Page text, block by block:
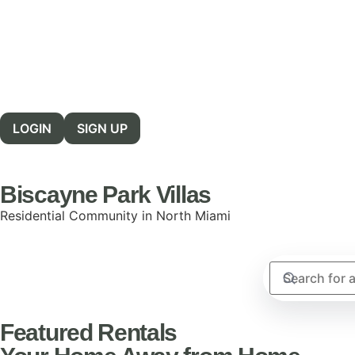
LOGIN SIGN UP
Biscayne Park Villas
Residential Community in North Miami
Featured Rentals